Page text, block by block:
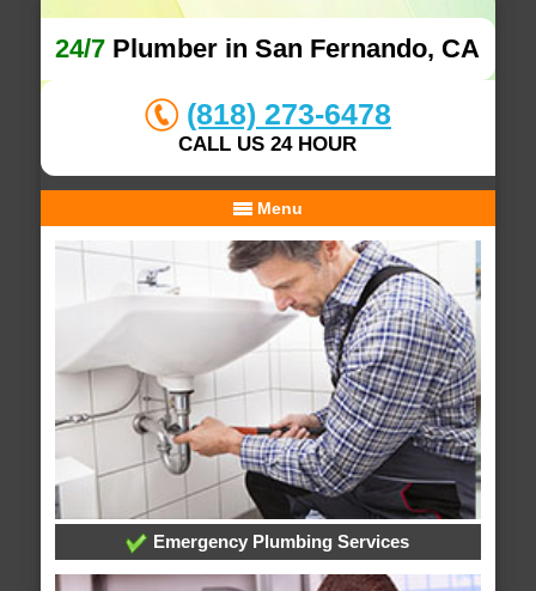
24/7 Plumber in San Fernando, CA
(818) 273-6478
CALL US 24 HOUR
Menu
Emergency Plumbing Services